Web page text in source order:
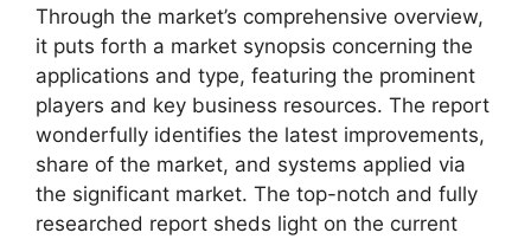
Through the market’s comprehensive overview,
it puts forth a market synopsis concerning the
applications and type, featuring the prominent
players and key business resources. The report
wonderfully identifies the latest improvements,
share of the market, and systems applied via
the significant market. The top-notch and fully
researched report sheds light on the current